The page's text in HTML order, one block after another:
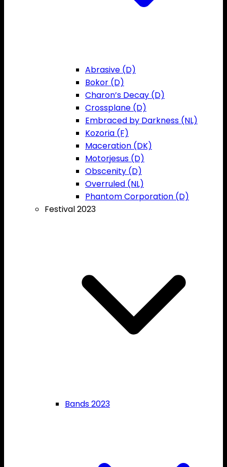
Abrasive (D)
Bokor (D)
Charon’s Decay (D)
Crossplane (D)
Embraced by Darkness (NL)
Kozoria (F)
Maceration (DK)
Motorjesus (D)
Obscenity (D)
Overruled (NL)
Phantom Corporation (D)
Festival 2023
Bands 2023